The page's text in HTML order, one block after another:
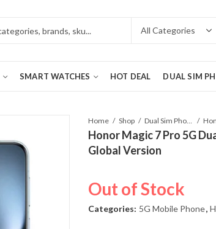
SMART WATCHES HOT DEAL DUAL SIM
Home Shop Dual Sim Phones
Honor Magic 7 Pro 5G
Global Version
Out of Stock
Categories: 5G Mobile Phone,